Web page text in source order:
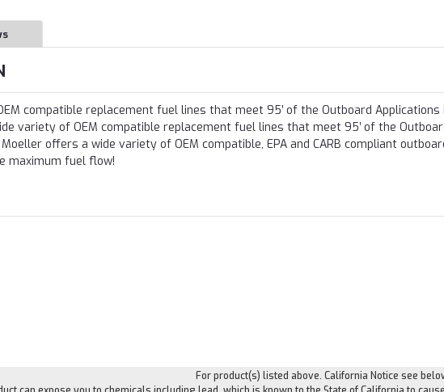
compatible replacement fuel lines that meet 95′ of the Outboard Applications
variety of OEM compatible replacement fuel lines that meet 95′ of the
offers a wide variety of OEM compatible, EPA and CARB compliant
maximum fuel flow!
For product(s) listed above. California Notice see